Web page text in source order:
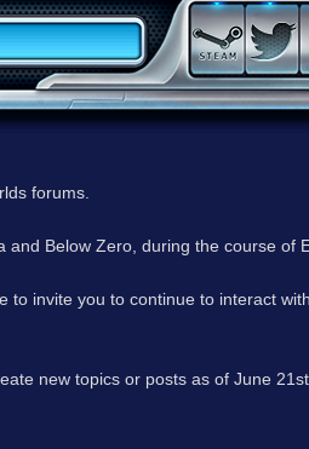
forums.
Below Zero, during the course of
to invite you to continue to interact
new topics or posts as of June 21st